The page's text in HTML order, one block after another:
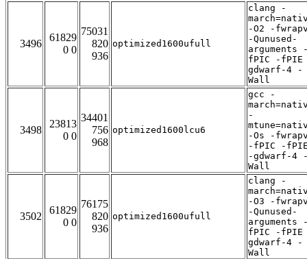
3496
61829
0 0
75031
820
936
optimized1600ufull
clang -
-O2 -
-Qunused-
arguments
fPIC -
gdwarf-4 -
Wall
3498
23813
0 0
34401
756
968
optimized1600lcu6
gcc -
-
-Os -
-fPIC -
-gdwarf-4
Wall
3502
61829
0 0
76175
820
936
optimized1600ufull
clang -
-O3 -
-Qunused-
arguments
fPIC -
gdwarf-4 -
Wall